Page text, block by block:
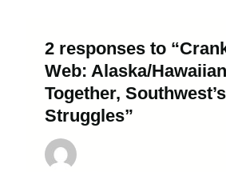
2 responses to
Web: Alaska/
Together, Southwest’s
Struggles”